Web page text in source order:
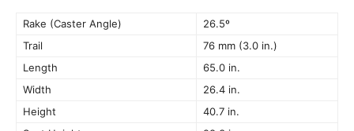
Rake (Caster Angle)
26.5º
Trail
76 mm (3.0 in.)
Length
65.0 in.
Width
26.4 in.
Height
40.7 in.